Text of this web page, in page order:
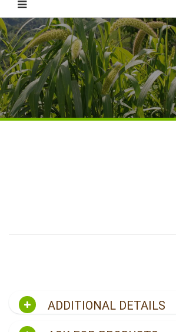
ADDITIONAL DETAILS